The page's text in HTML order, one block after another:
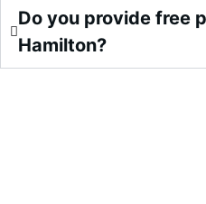
Do you provide free
Hamilton?